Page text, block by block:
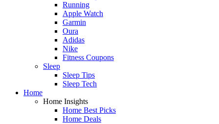
Running
Apple Watch
Garmin
Oura
Adidas
Nike
Fitness Coupons
Sleep
Sleep Tips
Sleep Tech
Home
Home Insights
Home Best Picks
Home Deals